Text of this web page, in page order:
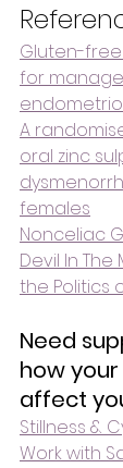
Gluten-
for
A
oral zinc
females
Nonceliac
Devil In The
the Politics
Need
how
affect
Stillness &
Work with